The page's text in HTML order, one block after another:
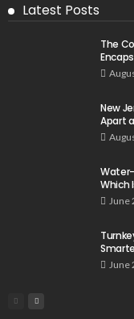
Latest Posts
The
New
Apart
Water-
Which
June
June